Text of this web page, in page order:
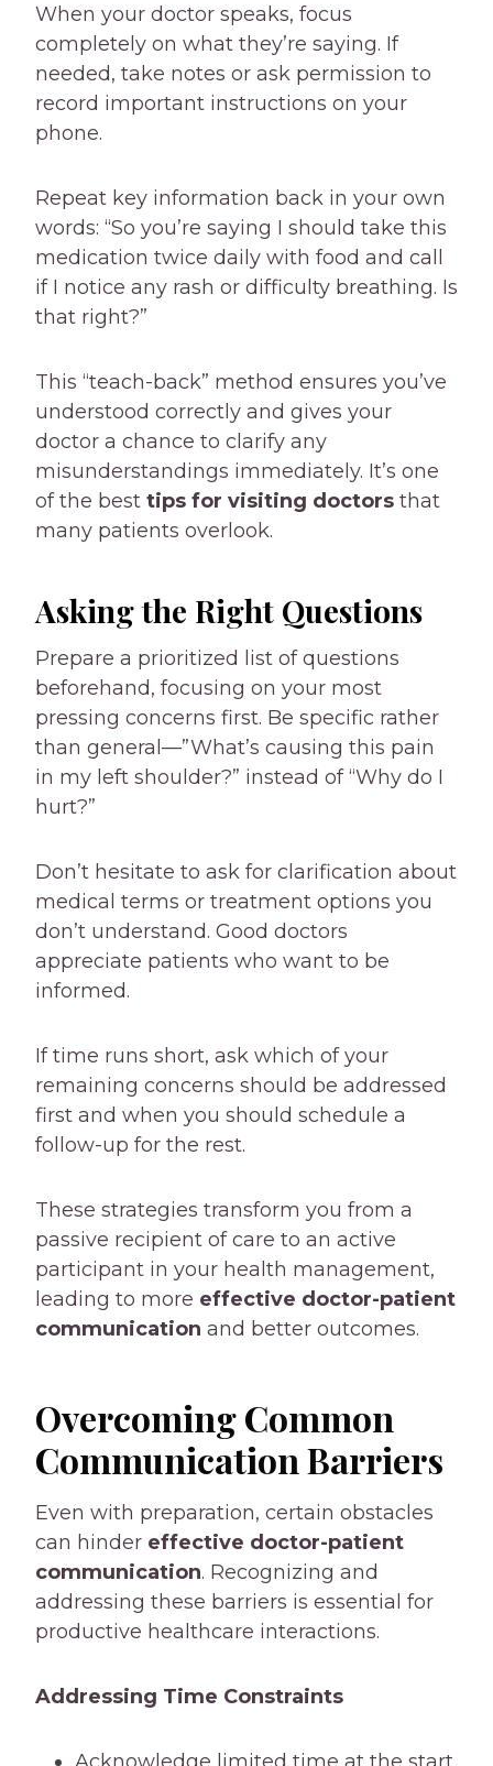
When your doctor speaks, focus
completely on what they’re saying. If
needed, take notes or ask permission to
record important instructions on your
phone.
Repeat key information back in your own
words: “So you’re saying I should take this
medication twice daily with food and call
if I notice any rash or difficulty breathing. Is
that right?”
This “teach-back” method ensures you’ve
understood correctly and gives your
doctor a chance to clarify any
misunderstandings immediately. It’s one
of the best tips for visiting doctors that
many patients overlook.
Asking the Right Questions
Prepare a prioritized list of questions
beforehand, focusing on your most
pressing concerns first. Be specific rather
than general—”What’s causing this pain
in my left shoulder?” instead of “Why do I
hurt?”
Don’t hesitate to ask for clarification about
medical terms or treatment options you
don’t understand. Good doctors
appreciate patients who want to be
informed.
If time runs short, ask which of your
remaining concerns should be addressed
first and when you should schedule a
follow-up for the rest.
These strategies transform you from a
passive recipient of care to an active
participant in your health management,
leading to more effective doctor-patient
communication and better outcomes.
Overcoming Common
Communication Barriers
Even with preparation, certain obstacles
can hinder effective doctor-patient
communication. Recognizing and
addressing these barriers is essential for
productive healthcare interactions.
Addressing Time Constraints